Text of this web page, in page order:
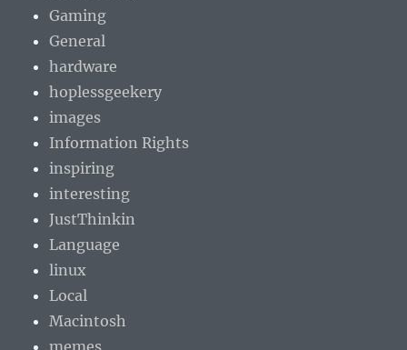
Gaming
General
hardware
hoplessgeekery
images
Information Rights
inspiring
interesting
JustThinkin
Language
linux
Local
Macintosh
memes